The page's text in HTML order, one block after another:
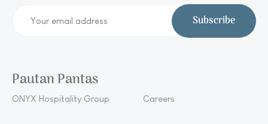
Subscribe
Pautan Pantas
ONYX Hospitality Group Careers